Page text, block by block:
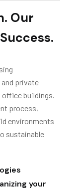
Our
private
buildings.
process,
environments
sustainable
your